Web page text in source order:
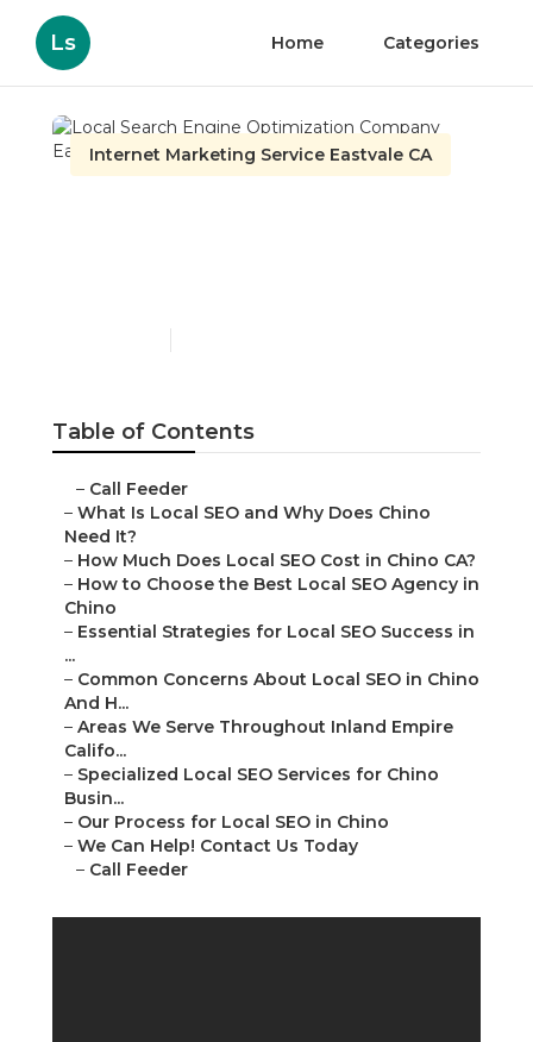
Ls Home Categories
Internet Marketing Service Eastvale CA
Table of Contents
– Call Feeder
– What Is Local SEO and Why Does Chino
Need It?
– How Much Does Local SEO Cost in Chino CA?
– How to Choose the Best Local SEO Agency in
Chino
– Essential Strategies for Local SEO Success in
...
– Common Concerns About Local SEO in Chino
And H...
– Areas We Serve Throughout Inland Empire
Califo...
– Specialized Local SEO Services for Chino
Busin...
– Our Process for Local SEO in Chino
– We Can Help! Contact Us Today
– Call Feeder